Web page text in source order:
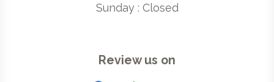
Sunday : Closed
Review us on